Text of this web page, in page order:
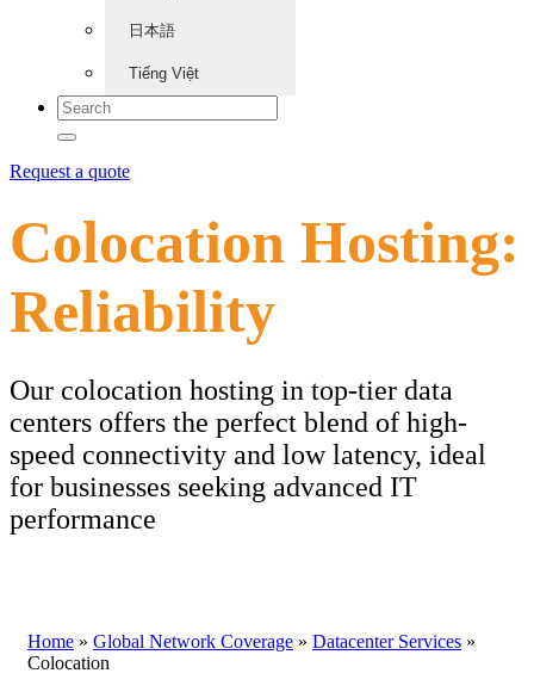
日本語
Tiếng Việt
Request a quote
Colocation Hosting:
Reliability
Our colocation hosting in top-tier data
centers offers the perfect blend of high-
speed connectivity and low latency, ideal
for businesses seeking advanced IT
performance
Home » Global Network Coverage » Datacenter Services »
Colocation